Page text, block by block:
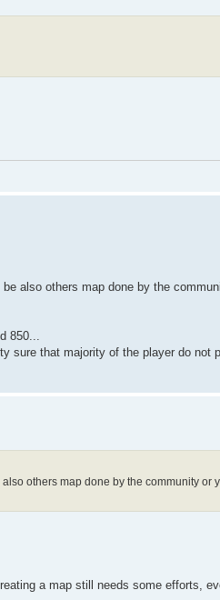
be also others map done by the
850...
sure that majority of the player do not
others map done by the community or
a map still needs some efforts,